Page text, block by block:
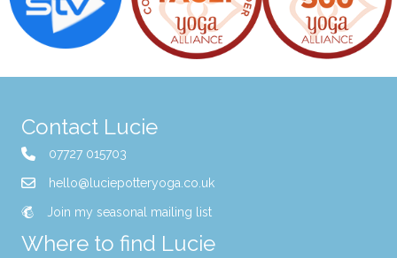
Contact Lucie
07727 015703
hello@luciepotteryoga.co.uk
Join my seasonal mailing list
Where to find Lucie